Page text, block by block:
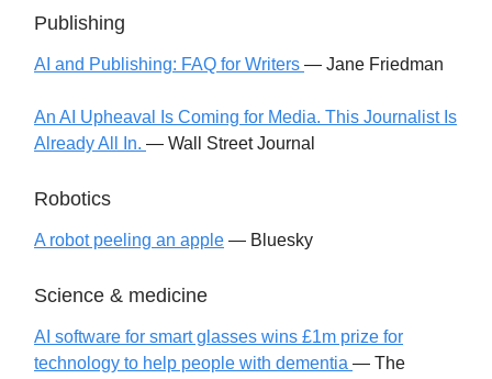
Publishing
AI and Publishing: FAQ for Writers — Jane Friedman
An AI Upheaval Is Coming for Media. This Journalist Is
Already All In. — Wall Street Journal
Robotics
A robot peeling an apple — Bluesky
Science & medicine
AI software for smart glasses wins £1m prize for
technology to help people with dementia — The